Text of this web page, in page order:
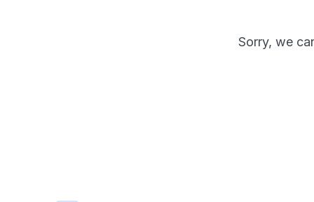
Sorry, we